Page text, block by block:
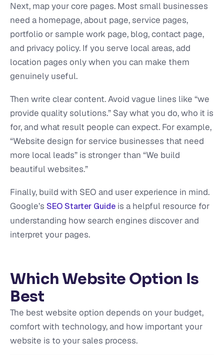
Next, map your core pages. Most small businesses
need a homepage, about page, service pages,
portfolio or sample work page, blog, contact page,
and privacy policy. If you serve local areas, add
location pages only when you can make them
genuinely useful.
Then write clear content. Avoid vague lines like “we
provide quality solutions.” Say what you do, who it is
for, and what result people can expect. For example,
“Website design for service businesses that need
more local leads” is stronger than “We build
beautiful websites.”
Finally, build with SEO and user experience in mind.
Google’s SEO Starter Guide is a helpful resource for
understanding how search engines discover and
interpret your pages.
Which Website Option Is
Best
The best website option depends on your budget,
comfort with technology, and how important your
website is to your sales process.